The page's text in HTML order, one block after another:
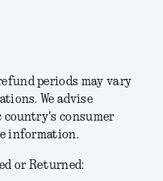
periods may vary
We advise
consumer
information.
or Returned: